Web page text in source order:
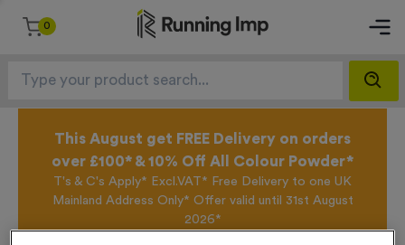
0
This August get FREE Delivery on orders
over £100* & 10% Off All Colour Powder*
T's & C's Apply* Excl.VAT* Free Delivery to one UK
Mainland Address Only* Offer valid until 31st August
2026*